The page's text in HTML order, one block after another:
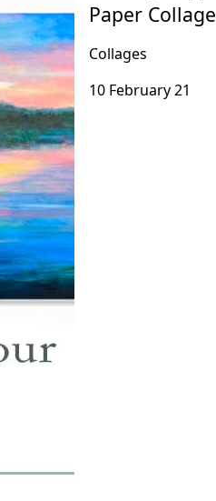
Paper Collage
Collages
10 February 21